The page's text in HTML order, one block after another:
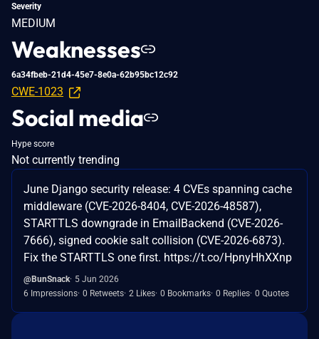
Severity
MEDIUM
Weaknesses
6a34fbeb-21d4-45e7-8e0a-62b95bc12c92
CWE-1023
Social media
Hype score
Not currently trending
June Django security release: 4 CVEs spanning cache
middleware (CVE-2026-8404, CVE-2026-48587),
STARTTLS downgrade in EmailBackend (CVE-2026-
7666), signed cookie salt collision (CVE-2026-6873).
Fix the STARTTLS one first. https://t.co/HpnyHhXXnp
@BunSnack 5 Jun 2026
6 Impressions 0 Retweets 2 Likes 0 Bookmarks 0 Replies 0 Quotes